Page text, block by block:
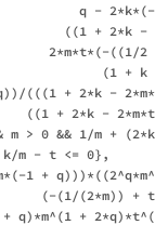
q -
((1 + 2*k -
2*m*t*(-((1/
(1 + k
(((1 + 2*k -
((1 + 2*k -
m > 0 && 1/m +
m - t <= 0},
1 +
(-(1/(2*m)) +
q)*m^(1 +